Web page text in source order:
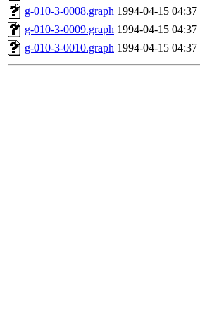
g-010-3-0008.graph 1994-04-15 04:37
g-010-3-0009.graph 1994-04-15 04:37
g-010-3-0010.graph 1994-04-15 04:37